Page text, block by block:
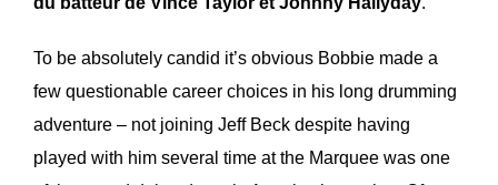
To be absolutely candid it’s obvious Bobbie made a
few questionable career choices in his long drumming
adventure – not joining Jeff Beck despite having
played with him several time at the Marquee was one